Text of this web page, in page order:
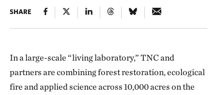
SHARE
In a large-scale “living laboratory,” TNC and
partners are combining forest restoration, ecological
fire and applied science across 10,000 acres on the